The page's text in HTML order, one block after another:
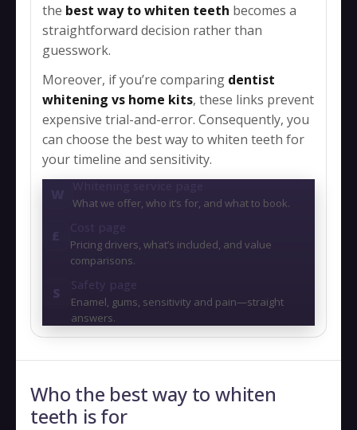
the best way to whiten teeth becomes a
straightforward decision rather than
guesswork.
Moreover, if you’re comparing dentist
whitening vs home kits, these links prevent
expensive trial-and-error. Consequently, you
can choose the best way to whiten teeth for
your timeline and sensitivity.
What we offer, who it’s for, and what to book.
£ Cost page
Pricing drivers, what’s included, and value
comparisons.
S Safety page
Enamel, gums, sensitivity and pain—straight
answers.
Who the best way to whiten
teeth is for